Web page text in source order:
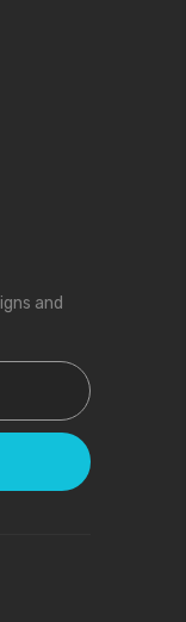
and